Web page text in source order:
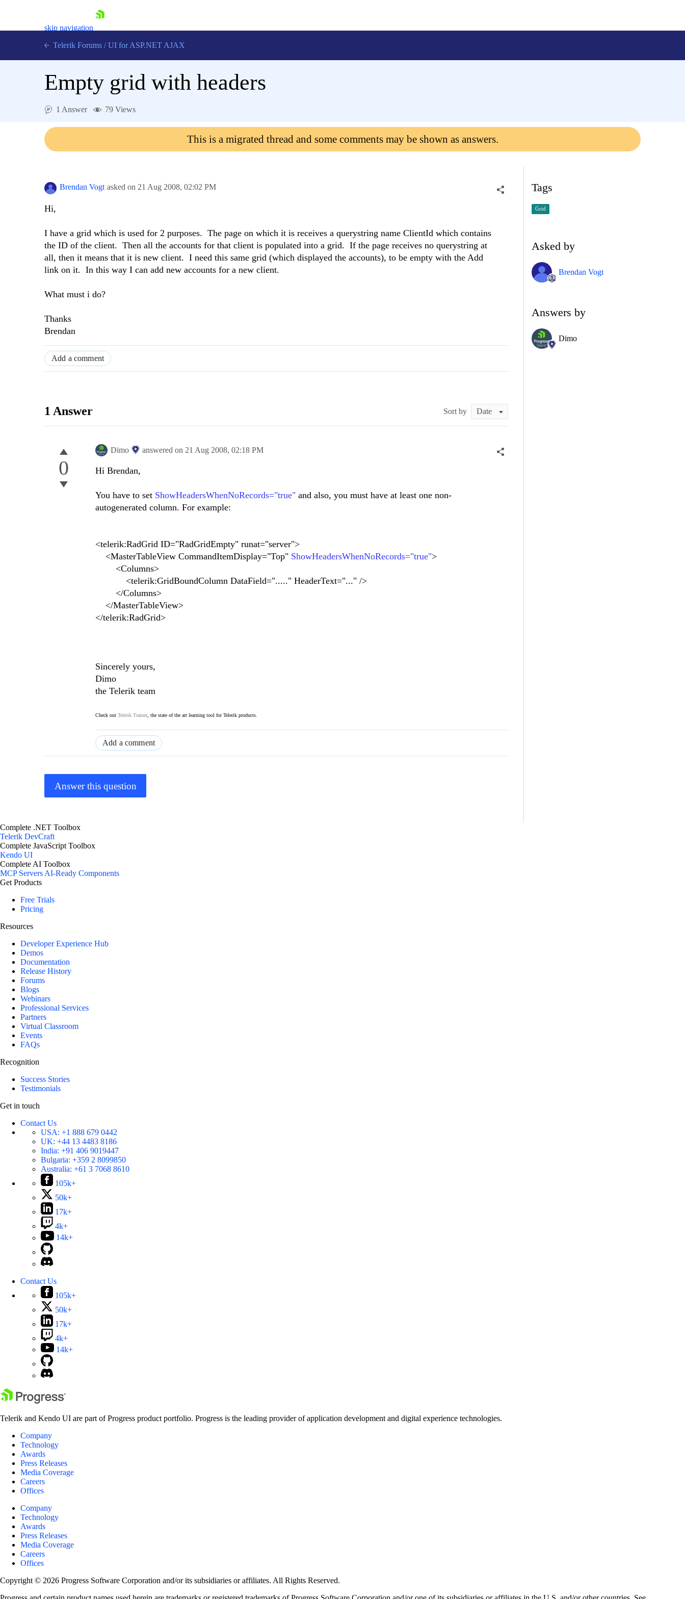
skip navigation
Login
Telerik Forums / UI for ASP.NET AJAX
Empty grid with headers
1 Answer 79 Views
This is a migrated thread and some comments may be shown as answers.
Brendan Vogt asked on 21 Aug 2008, 02:02 PM
Hi,
I have a grid which is used for 2 purposes. The page on which it is receives a querystring name ClientId which contains
the ID of the client. Then all the accounts for that client is populated into a grid. If the page receives no querystring at
all, then it means that it is new client. I need this same grid (which displayed the accounts), to be empty with the Add
link on it. In this way I can add new accounts for a new client.
What must i do?
Thanks
Brendan
Add a comment
1 Answer Sort by
0
Dimo answered on 21 Aug 2008, 02:18 PM
Hi Brendan,
You have to set ShowHeadersWhenNoRecords="true" and also, you must have at least one non-
autogenerated column. For example:
<telerik:RadGrid ID="RadGridEmpty" runat="server">
<MasterTableView CommandItemDisplay="Top" ShowHeadersWhenNoRecords="true">
<Columns>
<telerik:GridBoundColumn DataField="....." HeaderText="..." />
</Columns>
</MasterTableView>
</telerik:RadGrid>
Sincerely yours,
Dimo
the Telerik team
Check out Telerik Trainer, the state of the art learning tool for Telerik products.
Add a comment
Answer this question
Tags
Grid
Asked by
Brendan Vogt
Answers by
Dimo
Complete .NET Toolbox
Telerik DevCraft
Complete JavaScript Toolbox
Kendo UI
Complete AI Toolbox
MCP ServersAI-Ready Components
Get Products
Free Trials
Pricing
Resources
Developer Experience Hub
Demos
Documentation
Release History
Forums
Blogs
Webinars
Professional Services
Partners
Virtual Classroom
Events
FAQs
Recognition
Success Stories
Testimonials
Get in touch
Contact Us
USA: +1 888 679 0442
UK: +44 13 4483 8186
India: +91 406 9019447
Bulgaria: +359 2 8099850
Australia: +61 3 7068 8610
105k+
50k+
17k+
4k+
14k+
Contact Us
105k+
50k+
17k+
4k+
14k+
Telerik and Kendo UI are part of Progress product portfolio. Progress is the leading provider of application development and digital experience technologies.
Company
Technology
Awards
Press Releases
Media Coverage
Careers
Offices
Company
Technology
Awards
Press Releases
Media Coverage
Careers
Offices
Copyright © 2026 Progress Software Corporation and/or its subsidiaries or affiliates. All Rights Reserved.